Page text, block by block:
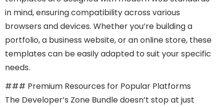
in mind, ensuring compatibility across various
browsers and devices. Whether you’re building a
portfolio, a business website, or an online store, these
templates can be easily adapted to suit your specific
needs.
### Premium Resources for Popular Platforms
The Developer’s Zone Bundle doesn’t stop at just